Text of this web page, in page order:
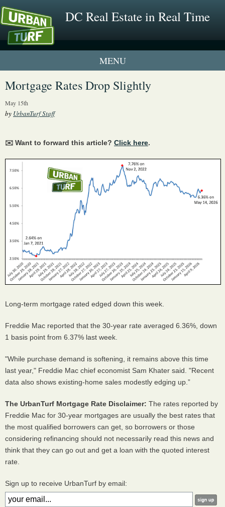
DC Real Estate in Real Time
1 New UrbanTurf Listing
Mortgage Rates Drop Slightly
May 15th
by UrbanTurf Staff
✉️ Want to forward this article? Click here.
Long-term mortgage rated edged down this week.
Freddie Mac reported that the 30-year rate averaged 6.36%, down
1 basis point from 6.37% last week.
"While purchase demand is softening, it remains above this time
last year," Freddie Mac chief economist Sam Khater said. "Recent
data also shows existing-home sales modestly edging up.”
The UrbanTurf Mortgage Rate Disclaimer: The rates reported by
Freddie Mac for 30-year mortgages are usually the best rates that
the most qualified borrowers can get, so borrowers or those
considering refinancing should not necessarily read this news and
think that they can go out and get a loan with the quoted interest
rate.
Sign up to receive UrbanTurf by email: